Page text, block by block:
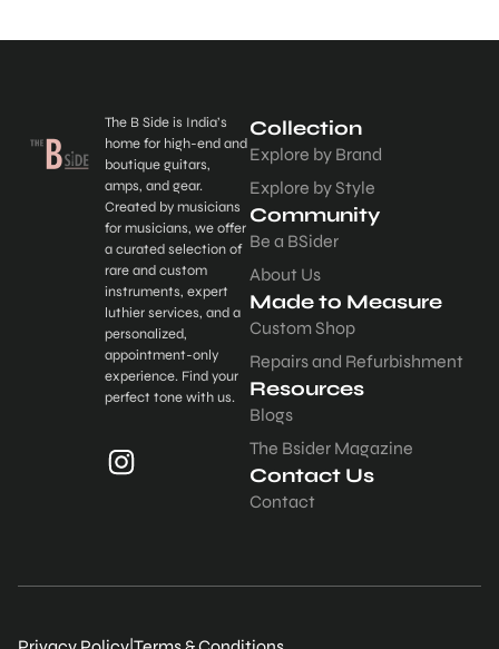
The B Side is India’s
home for high-end and
boutique guitars,
amps, and gear.
Created by musicians
for musicians, we offer
a curated selection of
rare and custom
instruments, expert
luthier services, and a
personalized,
appointment-only
experience. Find your
perfect tone with us.
Collection
Explore by Brand
Explore by Style
Community
Be a BSider
About Us
Made to Measure
Custom Shop
Repairs and Refurbishment
Resources
Blogs
The Bsider Magazine
Contact Us
Contact